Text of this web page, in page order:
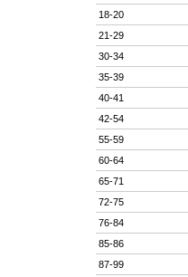
18-20
21-29
30-34
35-39
40-41
42-54
55-59
60-64
65-71
72-75
76-84
85-86
87-99